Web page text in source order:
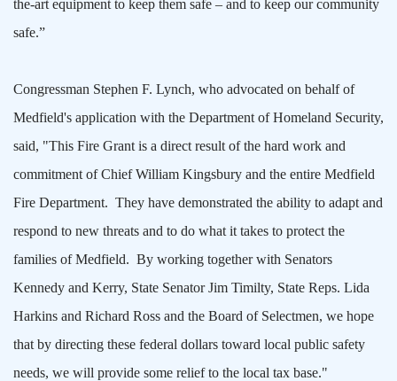
the-art equipment to keep them safe – and to keep our community
safe.”
Congressman Stephen F. Lynch, who advocated on behalf of
Medfield's application with the Department of Homeland Security,
said, "This Fire Grant is a direct result of the hard work and
commitment of Chief William Kingsbury and the entire Medfield
Fire Department. They have demonstrated the ability to adapt and
respond to new threats and to do what it takes to protect the
families of Medfield. By working together with Senators
Kennedy and Kerry, State Senator Jim Timilty, State Reps. Lida
Harkins and Richard Ross and the Board of Selectmen, we hope
that by directing these federal dollars toward local public safety
needs, we will provide some relief to the local tax base."